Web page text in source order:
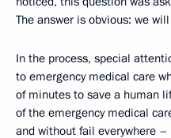
The answer is obvious: we
In the process, special
to emergency medical care
of minutes to save a human
of the emergency medical
and without fail everywhere